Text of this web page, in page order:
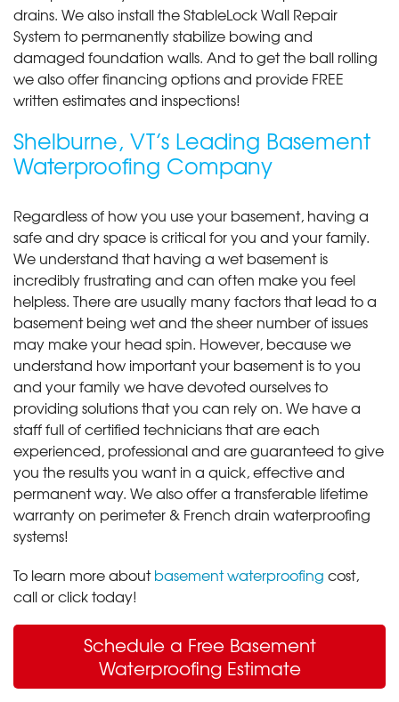
drains. We also install the StableLock Wall Repair
System to permanently stabilize bowing and
damaged foundation walls. And to get the ball rolling
we also offer financing options and provide FREE
written estimates and inspections!
Shelburne, VT’s Leading Basement
Waterproofing Company
Regardless of how you use your basement, having a
safe and dry space is critical for you and your family.
We understand that having a wet basement is
incredibly frustrating and can often make you feel
helpless. There are usually many factors that lead to a
basement being wet and the sheer number of issues
may make your head spin. However, because we
understand how important your basement is to you
and your family we have devoted ourselves to
providing solutions that you can rely on. We have a
staff full of certified technicians that are each
experienced, professional and are guaranteed to give
you the results you want in a quick, effective and
permanent way. We also offer a transferable lifetime
warranty on perimeter & French drain waterproofing
systems!
To learn more aboutbasement waterproofing cost,
call or click today!
Schedule a Free Basement
Waterproofing Estimate